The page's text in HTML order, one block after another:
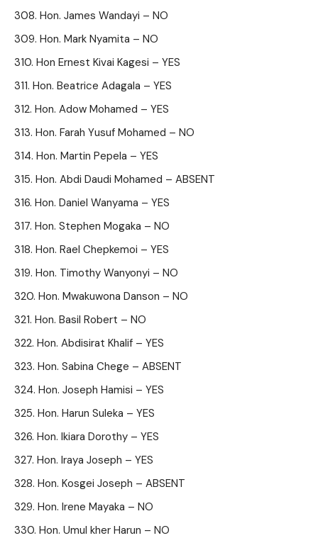
Hon. James Wandayi – NO
Hon. Mark Nyamita – NO
Hon Ernest Kivai Kagesi – YES
Hon. Beatrice Adagala – YES
Hon. Adow Mohamed – YES
Hon. Farah Yusuf Mohamed – NO
Hon. Martin Pepela – YES
Hon. Abdi Daudi Mohamed – ABSENT
Hon. Daniel Wanyama – YES
Hon. Stephen Mogaka – NO
Hon. Rael Chepkemoi – YES
Hon. Timothy Wanyonyi – NO
Hon. Mwakuwona Danson – NO
Hon. Basil Robert – NO
Hon. Abdisirat Khalif – YES
Hon. Sabina Chege – ABSENT
Hon. Joseph Hamisi – YES
Hon. Harun Suleka – YES
Hon. Ikiara Dorothy – YES
Hon. Iraya Joseph – YES
Hon. Kosgei Joseph – ABSENT
Hon. Irene Mayaka – NO
Hon. Umul kher Harun – NO